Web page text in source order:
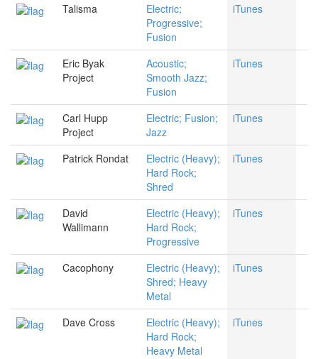
Talisma
Electric;
Progressive;
Fusion
iTunes
Eric Byak
Project
Acoustic;
Smooth Jazz;
Fusion
iTunes
Carl Hupp
Project
Electric; Fusion;
Jazz
iTunes
Patrick Rondat
Electric (Heavy);
Hard Rock;
Shred
iTunes
David
Wallimann
Electric (Heavy);
Hard Rock;
Progressive
iTunes
Cacophony
Electric (Heavy);
Shred; Heavy
Metal
iTunes
Dave Cross
Electric (Heavy);
Hard Rock;
Heavy Metal
iTunes